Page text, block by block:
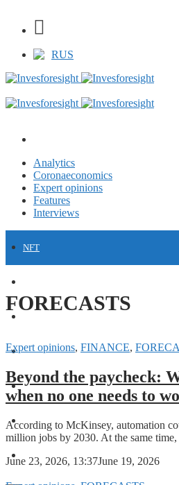
RUS
Analytics
Coronaeconomics
Expert opinions
Features
Interviews
NFT
INVESTMENT CLIMATE
INVESTMENTS
STARTUPS
TECHNOLOGY
FORECASTS
Expert opinions, FINANCE,
Beyond the paycheck:
when no one needs to
According to McKinsey, automation
million jobs by 2030. At the same
June 23, 2026, 13:37June 19, 2026